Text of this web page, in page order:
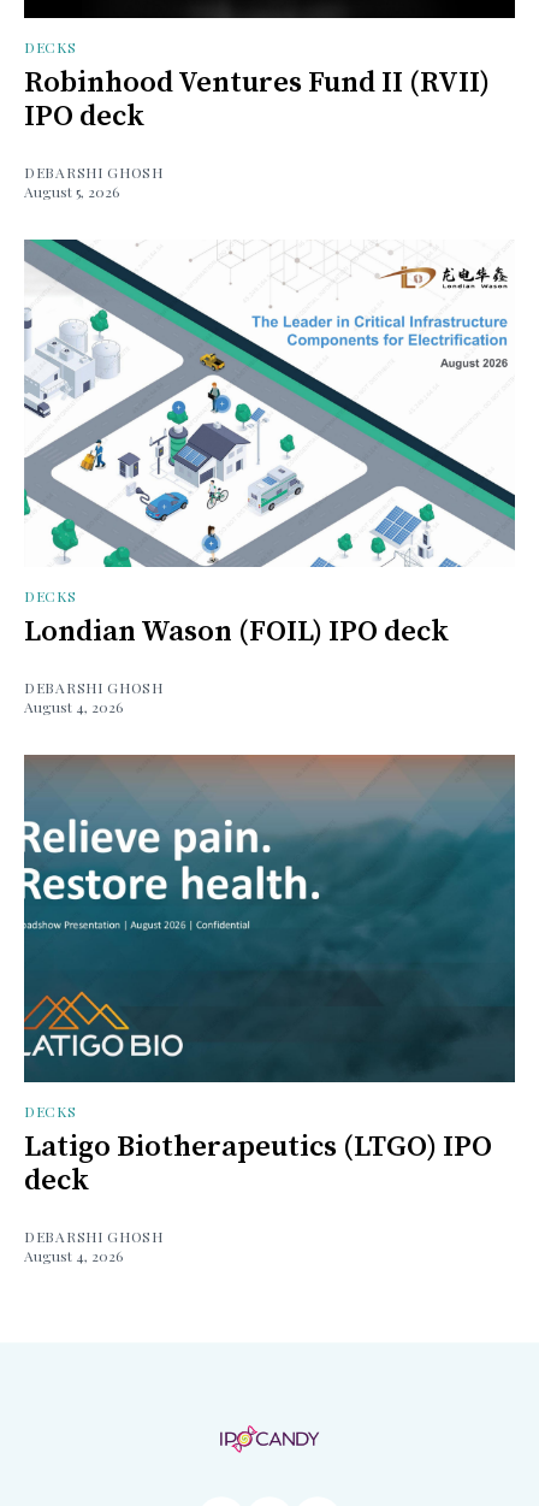
DECKS
Robinhood Ventures Fund II (RVII)
IPO deck
DEBARSHI GHOSH
August 5, 2026
DECKS
Londian Wason (FOIL) IPO deck
DEBARSHI GHOSH
August 4, 2026
DECKS
Latigo Biotherapeutics (LTGO) IPO
deck
DEBARSHI GHOSH
August 4, 2026